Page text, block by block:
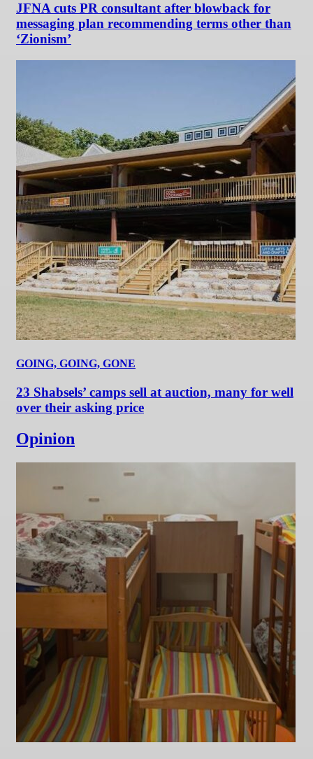
JFNA cuts PR consultant after blowback for
messaging plan recommending terms other than
‘Zionism’
GOING, GOING, GONE
23 Shabsels’ camps sell at auction, many for well
over their asking price
Opinion